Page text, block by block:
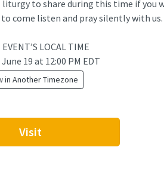
liturgy to share during this time if you
to come listen and pray silently with us.
LOCAL TIME
19 at 12:00 PM EDT
in Another Timezone
Visit